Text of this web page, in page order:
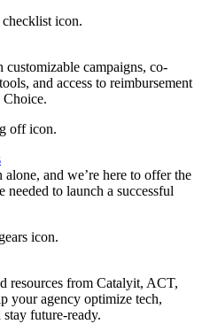
campaigns, co-
and access to reimbursement
Choice.
alone, and we’re here to offer the
needed to launch a successful
resources from Catalyit, ACT,
your agency optimize tech,
future-ready.